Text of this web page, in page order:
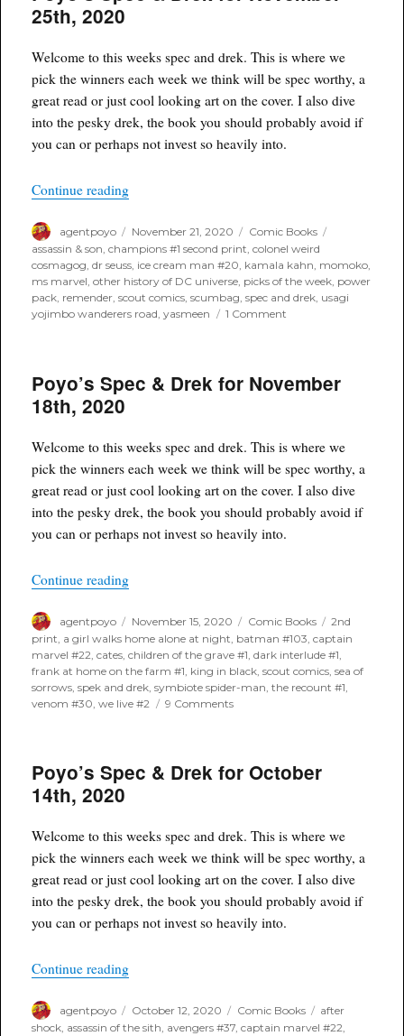
for
2020
25th, 2020
Welcome to this weeks spec and drek. This is where we
pick the winners each week we think will be spec worthy, a
great read or just cool looking art on the cover. I also dive
into the pesky drek, the book you should probably avoid if
you can or perhaps not invest so heavily into.
Continue reading“Poyo’s Spec & Drek for November 25th, 2020”
Author
agentpoyo
Posted
on
November 21, 2020 Categories
Comic Books
assassin & son,champions #1 second print,colonel weird
cosmagog,dr seuss, ice cream man #20, kamala kahn, momoko,
ms marvel,other history of DC universe, picks of the week, power
pack, remender,scout comics,scumbag,spec and drek, usagi
yojimbo wanderers road,yasmeen 1 Comment
Drek
for
2020
Poyo’s Spec & Drek for November
18th, 2020
Welcome to this weeks spec and drek. This is where we
pick the winners each week we think will be spec worthy, a
great read or just cool looking art on the cover. I also dive
into the pesky drek, the book you should probably avoid if
you can or perhaps not invest so heavily into.
Continue reading“Poyo’s Spec & Drek for November 18th, 2020”
Author
agentpoyo
Posted
on
November 15, 2020 Categories
Comic Books Tags
2nd
print a girl walks home alone at night batman #103 ,captain
marvel #22 ,cates ,children of the grave #1 ,dark interlude #1
frank at home on the farm #1 king in black ,scout comics ,sea of
sorrows ,spek and drek ,symbiote spider-man ,the recount #1
venom #30 ,we live #2 9 Commentson
Drek
for
2020
Poyo’s Spec & Drek for October
14th, 2020
Welcome to this weeks spec and drek. This is where we
pick the winners each week we think will be spec worthy, a
great read or just cool looking art on the cover. I also dive
into the pesky drek, the book you should probably avoid if
you can or perhaps not invest so heavily into.
Continue reading“Poyo’s Spec & Drek for October 14th, 2020”
Author
agentpoyo
Posted
on
October 12, 2020 Categories
Comic Books Tags
after
shock, assassin of the sith, avengers #37,captain marvel #22,